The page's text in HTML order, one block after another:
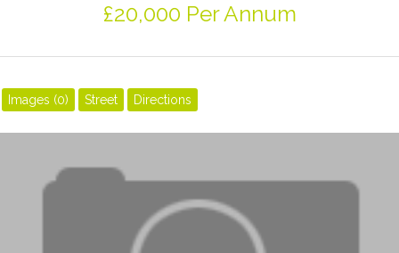
£20,000 Per Annum
Images (0) Street Directions